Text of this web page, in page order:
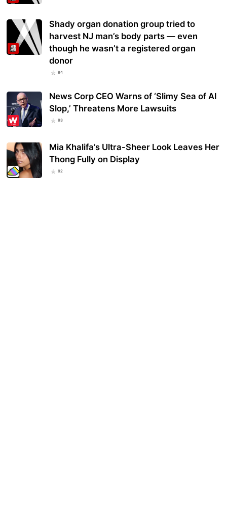
Shady organ donation group tried to
harvest NJ man’s body parts — even
though he wasn’t a registered organ
donor
94
News Corp CEO Warns of ‘Slimy Sea of AI
Slop,’ Threatens More Lawsuits
93
Mia Khalifa’s Ultra-Sheer Look Leaves Her
Thong Fully on Display
92